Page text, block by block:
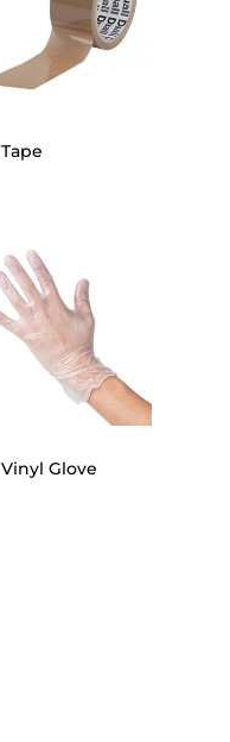
Tape
Vinyl Glove